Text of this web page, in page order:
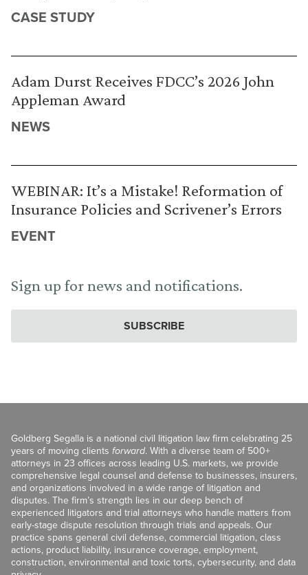
CASE STUDY
Adam Durst Receives FDCC’s 2026 John
Appleman Award
NEWS
WEBINAR: It’s a Mistake! Reformation of
Insurance Policies and Scrivener’s Errors
EVENT
Sign up for news and notifications.
SUBSCRIBE
Goldberg Segalla is a national civil litigation law firm celebrating 25
years of moving clients forward. With a diverse team of 500+
attorneys in 23 offices across leading U.S. markets, we provide
comprehensive legal counsel and defense to businesses, insurers,
and organizations involved in a wide range of litigation and
disputes. The firm’s strength lies in our deep bench of
experienced litigators and trial attorneys who handle matters from
early-stage dispute resolution through trials and appeals. Our
practice spans general civil defense, commercial litigation, class
actions, product liability, insurance coverage, employment,
construction, environmental and toxic torts, cybersecurity, and data